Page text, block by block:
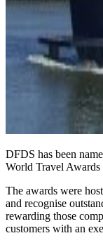
DFDS has been
World Travel Awards
The awards were
and recognise
rewarding those
customers with an